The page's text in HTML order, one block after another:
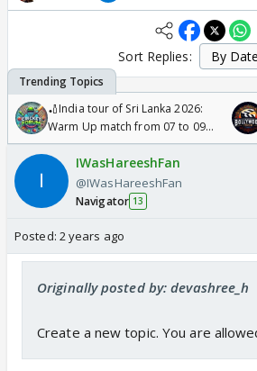
Sort Replies:
🏏India tour of Sri Lanka 2026:
Warm Up match from 07 to 09
/08/2026🏏
IWasHareeshFan
@IWasHareeshFan
Navigator 13
Posted: 2 years ago
Originally posted by: devashree_h
Create a new topic. You are